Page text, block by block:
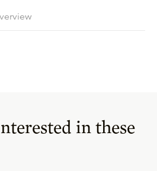
in these